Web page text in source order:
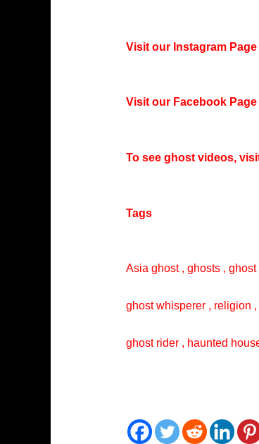
Visit our Instagram Page
Visit our Facebook Page
To see ghost videos,
Tags
Asia ghost , ghosts ,
ghost whisperer , religion
ghost rider , haunted